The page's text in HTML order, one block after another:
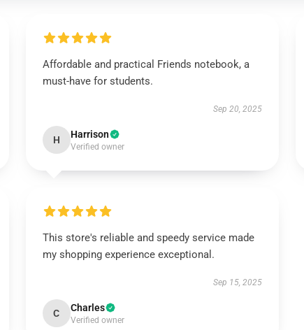
Affordable and practical Friends notebook, a
must-have for students.
Sep 20, 2025
H Harrison
Verified owner
This store's reliable and speedy service made
my shopping experience exceptional.
Sep 15, 2025
C Charles
Verified owner